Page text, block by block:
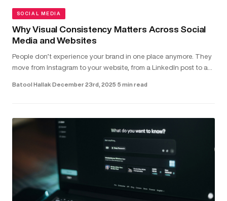
SOCIAL MEDIA
Why Visual Consistency Matters Across Social
Media and Websites
People don’t experience your brand in one place anymore. They
move from Instagram to your website, from a LinkedIn post to a
Batool Hallak·December 23rd, 2025·5 min read